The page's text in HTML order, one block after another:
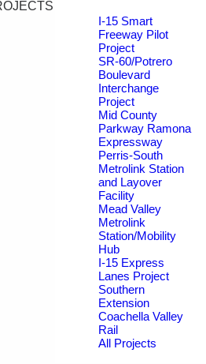
I-15 Smart
Freeway Pilot
Project
SR-60/Potrero
Boulevard
Interchange
Project
Mid County
Parkway Ramona
Expressway
Perris-South
Metrolink Station
and Layover
Facility
Mead Valley
Metrolink
Station/Mobility
Hub
I-15 Express
Lanes Project
Southern
Extension
Coachella Valley
Rail
All Projects